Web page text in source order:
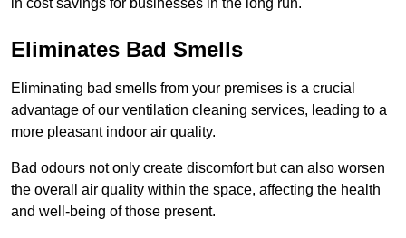
in cost savings for businesses in the long run.
Eliminates Bad Smells
Eliminating bad smells from your premises is a crucial
advantage of our ventilation cleaning services, leading to a
more pleasant indoor air quality.
Bad odours not only create discomfort but can also worsen
the overall air quality within the space, affecting the health
and well-being of those present.